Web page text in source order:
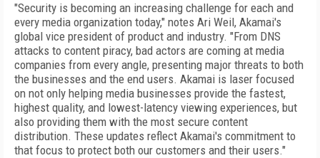
"Security is becoming an increasing challenge for each and
every media organization today," notes Ari Weil, Akamai's
global vice president of product and industry. "From DNS
attacks to content piracy, bad actors are coming at media
companies from every angle, presenting major threats to both
the businesses and the end users. Akamai is laser focused
on not only helping media businesses provide the fastest,
highest quality, and lowest-latency viewing experiences, but
also providing them with the most secure content
distribution. These updates reflect Akamai's commitment to
that focus to protect both our customers and their users."